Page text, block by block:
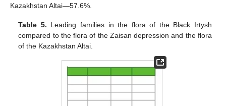
Kazakhstan Altai—57.6%.
Table 5. Leading families in the flora of the Black Irtysh
compared to the flora of the Zaisan depression and the flora
of the Kazakhstan Altai.